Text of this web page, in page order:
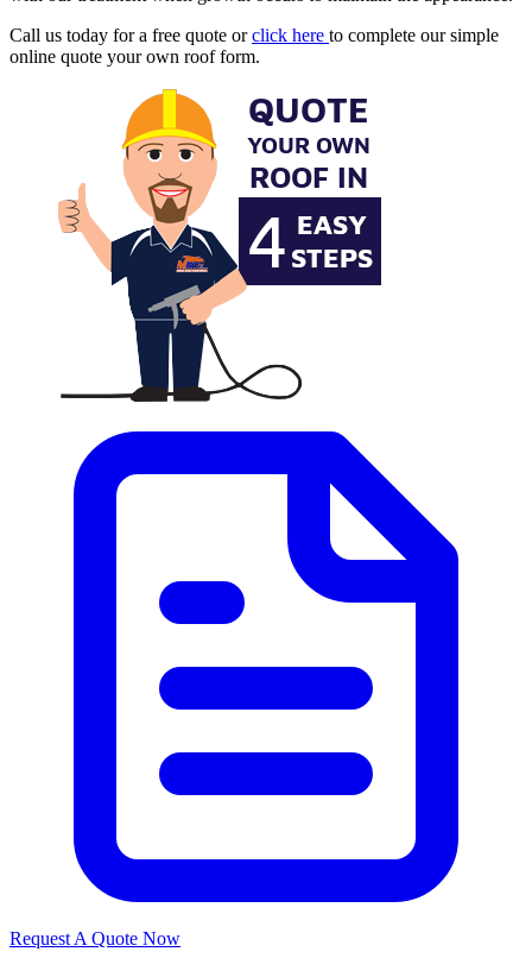
Call us today for a free quote orclick here to complete our simple
online quote your own roof form.
Request A Quote Now